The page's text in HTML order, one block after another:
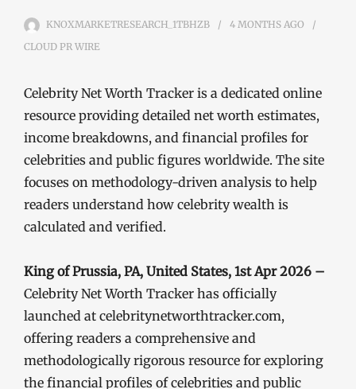
KNOXMARKETRESEARCH_1TBHZB 4 MONTHS AGO
CLOUD PR WIRE
Celebrity Net Worth Tracker is a dedicated online
resource providing detailed net worth estimates,
income breakdowns, and financial profiles for
celebrities and public figures worldwide. The site
focuses on methodology-driven analysis to help
readers understand how celebrity wealth is
calculated and verified.
King of Prussia, PA, United States, 1st Apr 2026 –
Celebrity Net Worth Tracker has officially
launched at celebritynetworthtracker.com,
offering readers a comprehensive and
methodologically rigorous resource for exploring
the financial profiles of celebrities and public